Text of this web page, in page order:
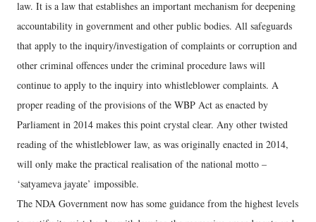
law. It is a law that establishes an important mechanism for deepening
accountability in government and other public bodies. All safeguards
that apply to the inquiry/investigation of complaints or corruption and
other criminal offences under the criminal procedure laws will
continue to apply to the inquiry into whistleblower complaints. A
proper reading of the provisions of the WBP Act as enacted by
Parliament in 2014 makes this point crystal clear. Any other twisted
reading of the whistleblower law, as was originally enacted in 2014,
will only make the practical realisation of the national motto –
‘satyameva jayate’ impossible.
The NDA Government now has some guidance from the highest levels